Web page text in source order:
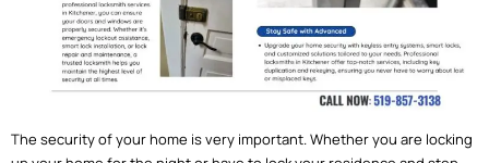
The security of your home is very important. Whether you are locking